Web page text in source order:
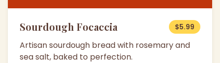
Sourdough Focaccia $5.99
Artisan sourdough bread with rosemary and
sea salt, baked to perfection.